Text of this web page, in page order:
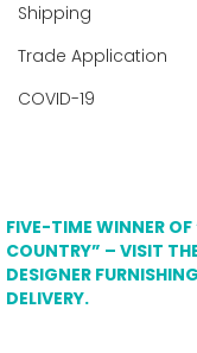
Shipping
Trade Application
COVID-19
FIVE-TIME WINNER OF
COUNTRY” – VISIT
DESIGNER
DELIVERY.